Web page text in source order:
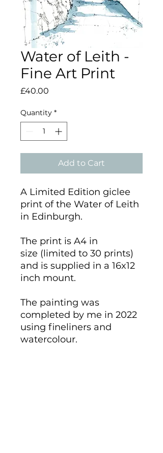
Water of Leith -
Fine Art Print
£40.00
Quantity *
Add to Cart
A Limited Edition giclee
print of the Water of Leith
in Edinburgh.
The print is A4 in
size (limited to 30 prints)
and is supplied in a 16x12
inch mount.
The painting was
completed by me in 2022
using fineliners and
watercolour.